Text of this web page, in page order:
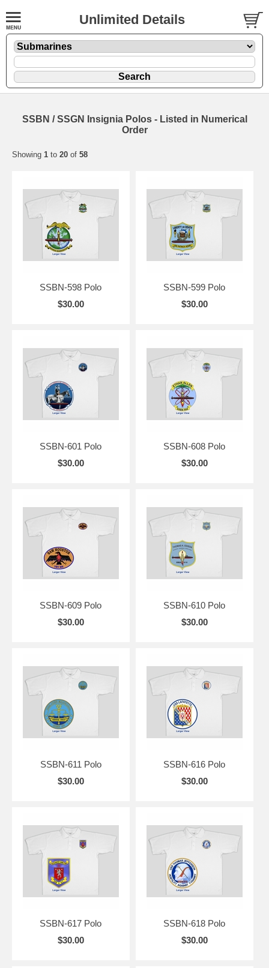
Unlimited Details
SSBN / SSGN Insignia Polos - Listed in Numerical
Order
Showing 1 to 20 of 58
SSBN-598 Polo
$30.00
SSBN-599 Polo
$30.00
SSBN-601 Polo
$30.00
SSBN-608 Polo
$30.00
SSBN-609 Polo
$30.00
SSBN-610 Polo
$30.00
SSBN-611 Polo
$30.00
SSBN-616 Polo
$30.00
SSBN-617 Polo
$30.00
SSBN-618 Polo
$30.00